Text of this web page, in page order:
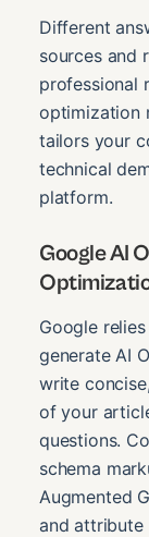
Different
sources and
professional
optimization
tailors your
technical
platform.
Google AI
Google
generate AI
write
of your
questions.
schema
Augmented
and attribute